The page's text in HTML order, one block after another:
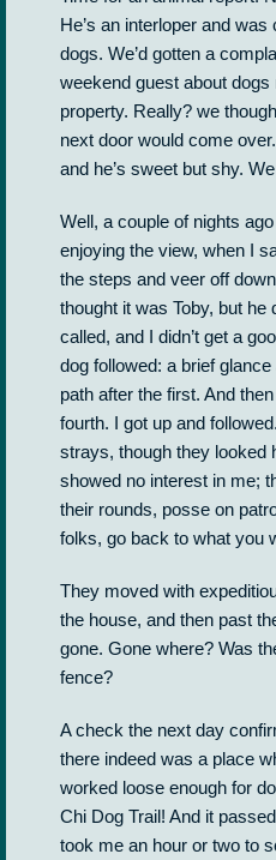
He’s an interloper and
dogs. We’d gotten a
weekend guest about dogs
property. Really? we
next door would come
and he’s sweet but shy.
Well, a couple of nights
enjoying the view, when I
the steps and veer off
thought it was Toby, but he
called, and I didn’t get a
dog followed: a brief
path after the first. And
fourth. I got up and
strays, though they looked
showed no interest in me;
their rounds, posse on
folks, go back to what you
They moved with
the house, and then past
gone. Gone where? Was
fence?
A check the next day
there indeed was a place
worked loose enough for
Chi Dog Trail! And it
took me an hour or two to